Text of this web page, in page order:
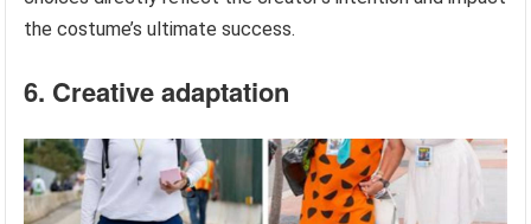
the costume’s ultimate success.
6. Creative adaptation